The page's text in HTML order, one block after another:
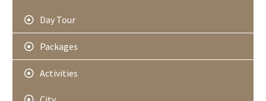
Day Tour
Packages
Activities